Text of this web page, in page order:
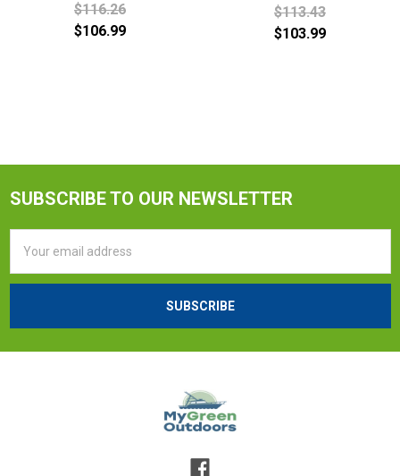
$116.26
$106.99
$113.43
$103.99
SUBSCRIBE TO OUR NEWSLETTER
Address